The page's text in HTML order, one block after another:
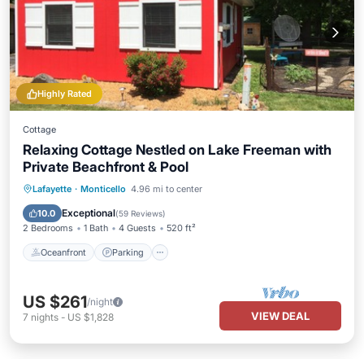
Highly Rated
Cottage
Relaxing Cottage Nestled on Lake Freeman with
Private Beachfront & Pool
Lafayette · Monticello 4.96 mi to center
10.0 Exceptional(59 Reviews)
2 Bedrooms 1 Bath 4 Guests 520 ft²
Oceanfront Parking
Oceanfront Parking
Ocean View
US $261/night
7 nights - US $1,828 VIEW DEAL